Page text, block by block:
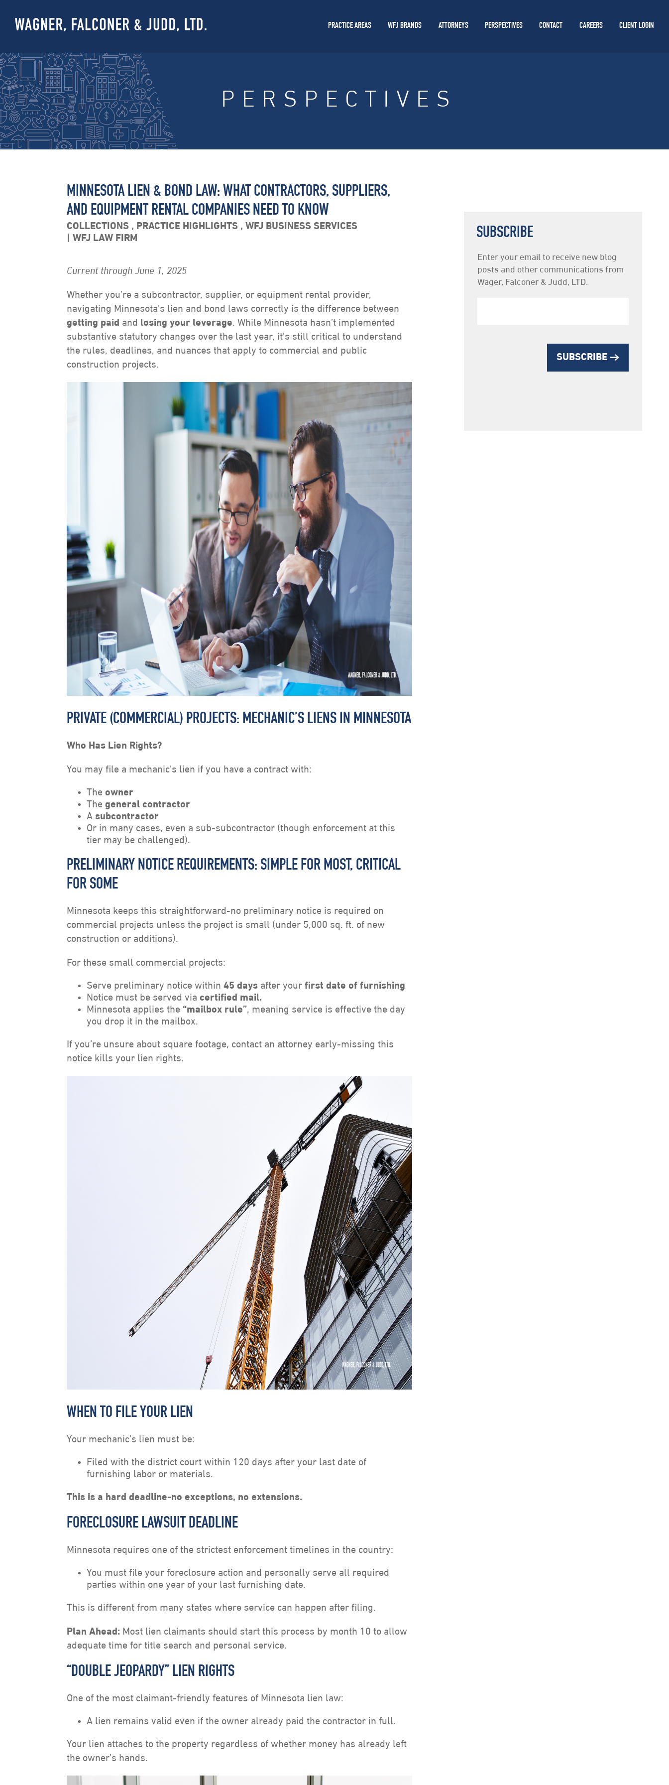
PRACTICE AREAS WFJ BRANDS ATTORNEYS PERSPECTIVES CONTACT CAREERS CLIENT LOGIN
PERSPECTIVES
MINNESOTA LIEN & BOND LAW: WHAT CONTRACTORS, SUPPLIERS,
AND EQUIPMENT RENTAL COMPANIES NEED TO KNOW
COLLECTIONS , PRACTICE HIGHLIGHTS ,WFJ BUSINESS SERVICES
WFJ LAW FIRM
Current through June 1, 2025
Whether you’re a subcontractor, supplier, or equipment rental provider,
navigating Minnesota’s lien and bond laws correctly is the difference between
getting paid and losing your leverage. While Minnesota hasn’t implemented
substantive statutory changes over the last year, it’s still critical to understand
the rules, deadlines, and nuances that apply to commercial and public
construction projects.
PRIVATE (COMMERCIAL) PROJECTS: MECHANIC’S LIENS IN MINNESOTA
Who Has Lien Rights?
You may file a mechanic’s lien if you have a contract with:
Theowner
Thegeneral contractor
Asubcontractor
Or in many cases, even a sub-subcontractor (though enforcement at this
tier may be challenged).
PRELIMINARY NOTICE REQUIREMENTS: SIMPLE FOR MOST, CRITICAL
FOR SOME
Minnesota keeps this straightforward-no preliminary notice is required on
commercial projects unless the project is small (under 5,000 sq. ft. of new
construction or additions).
For these small commercial projects:
Serve preliminary notice within45 days after yourfirst date of furnishing
Notice must be served viacertified mail.
Minnesota applies the “mailbox rule”, meaning service is effective the day
you drop it in the mailbox.
If you’re unsure about square footage, contact an attorney early-missing this
notice kills your lien rights.
WHEN TO FILE YOUR LIEN
Your mechanic’s lien must be:
Filed with the district court within 120 days after your last date of
furnishing labor or materials.
This is a hard deadline-no exceptions, no extensions.
FORECLOSURE LAWSUIT DEADLINE
Minnesota requires one of the strictest enforcement timelines in the country:
You must file your foreclosure action and personally serve all required
parties within one year of your last furnishing date.
This is different from many states where service can happen after filing.
Plan Ahead: Most lien claimants should start this process by month 10 to allow
adequate time for title search and personal service.
“DOUBLE JEOPARDY” LIEN RIGHTS
One of the most claimant-friendly features of Minnesota lien law:
A lien remains valid even if the owner already paid the contractor in full.
Your lien attaches to the property regardless of whether money has already left
the owner’s hands.
SUBSCRIBE
Newsletter
Subscription
Enter your email to receive new blog
posts and other communications from
Wager, Falconer & Judd, LTD.
SUBSCRIBE